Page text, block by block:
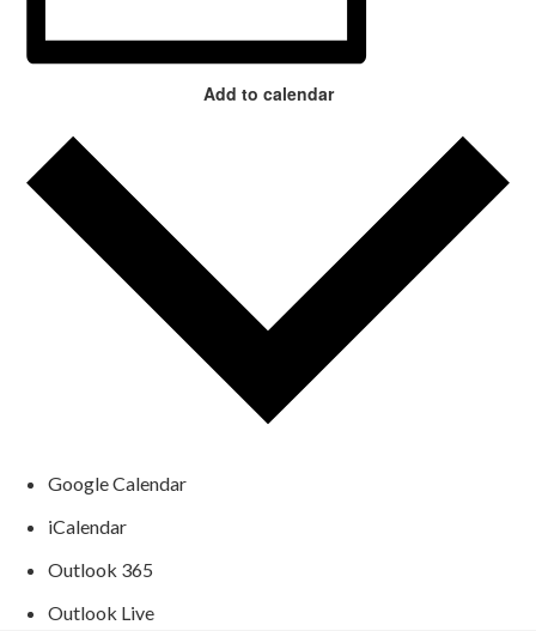
Add to calendar
Google Calendar
iCalendar
Outlook 365
Outlook Live